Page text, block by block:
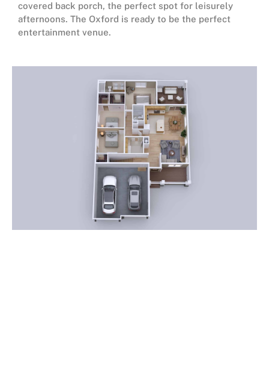
covered back porch, the perfect spot for leisurely
afternoons. The Oxford is ready to be the perfect
entertainment venue.